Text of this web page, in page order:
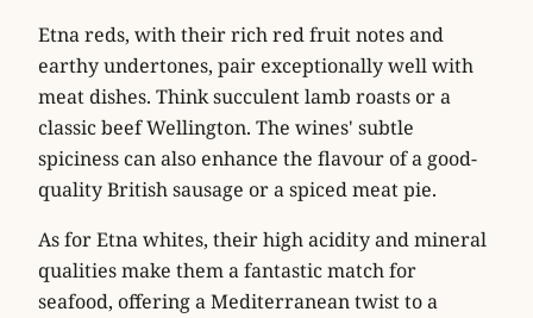
Etna reds, with their rich red fruit notes and
earthy undertones, pair exceptionally well with
meat dishes. Think succulent lamb roasts or a
classicbeef Wellington. The wines' subtle
spiciness can also enhance the flavour of a good-
qualityBritish sausage or aspiced meat pie.
As for Etna whites, their high acidity and mineral
qualities make them a fantastic match for
seafood, offering a Mediterranean twist to a